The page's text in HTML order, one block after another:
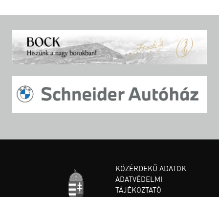
KÖZÉRDEKŰ ADATOK
ADATVÉDELMI
TÁJÉKOZTATÓ